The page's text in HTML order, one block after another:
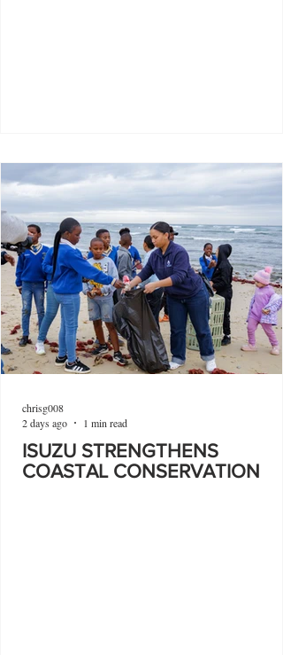
ISUZU STRENGTHENS
COASTAL CONSERVATION
chrisg008
2 days ago
1 min read